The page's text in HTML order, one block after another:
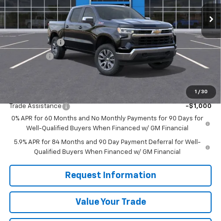
1 / 30
MSRP:
$61,490
Customer Cash
-$4,250
Bonus Cash -$1,750
Sale Price $55,490
Trade Assistance
-$1,000
0% APR for 60 Months and No Monthly Payments for 90 Days for
Well-Qualified Buyers When Financed w/ GM Financial
5.9% APR for 84 Months and 90 Day Payment Deferral for Well-
Qualified Buyers When Financed w/ GM Financial
Request Information
Value Your Trade